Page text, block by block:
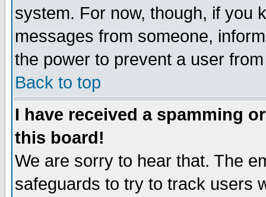
system. For now, though, if you
messages from someone,
the power to prevent a user
Back to top
I have received a spamming
this board!
We are sorry to hear that. The
safeguards to try to track users